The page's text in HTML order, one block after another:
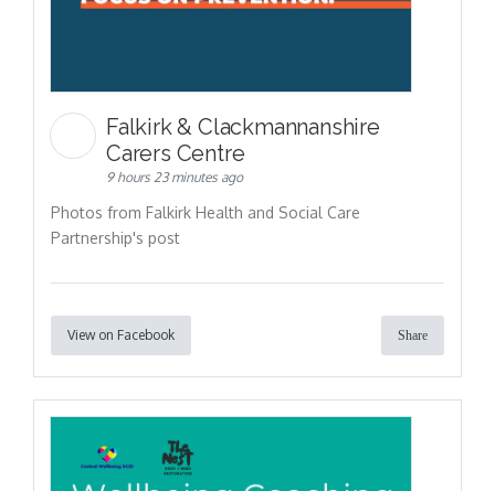
Falkirk & Clackmannanshire
Carers Centre
9 hours 23 minutes ago
Photos from Falkirk Health and Social Care
Partnership's post
View on Facebook Share